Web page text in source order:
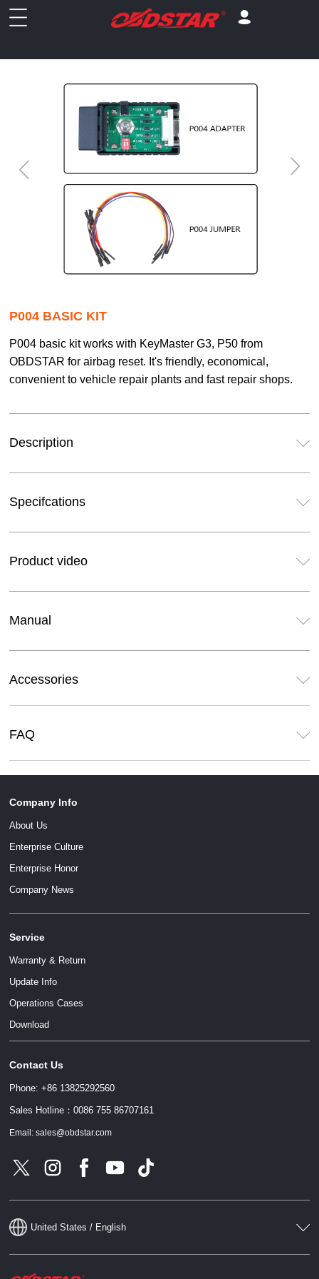
P004 BASIC KIT
P004 basic kit works with KeyMaster G3, P50 from
OBDSTAR for airbag reset. It's friendly, economical,
convenient to vehicle repair plants and fast repair shops.
Description
Specifcations
Product video
Manual
Accessories
FAQ
Company Info
About Us
Enterprise Culture
Enterprise Honor
Company News
Service
Warranty & Return
Update Info
Operations Cases
Download
Contact Us
Phone: +86 13825292560
Sales Hotline：0086 755 86707161
Email: sales@obdstar.com
United States / English